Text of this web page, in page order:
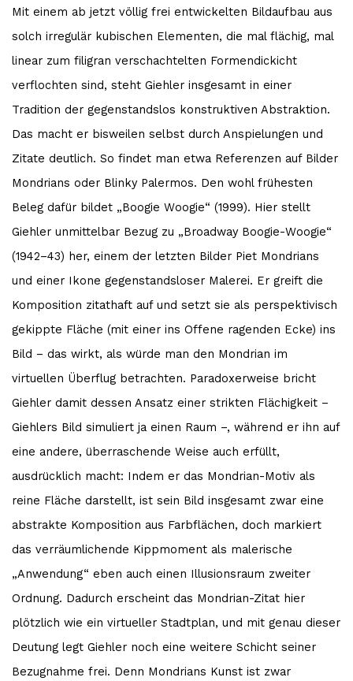
Mit einem ab jetzt völlig frei entwickelten Bildaufbau aus
solch irregulär kubischen Elementen, die mal flächig, mal
linear zum filigran verschachtelten Formendickicht
verflochten sind, steht Giehler insgesamt in einer
Tradition der gegenstandslos konstruktiven Abstraktion.
Das macht er bisweilen selbst durch Anspielungen und
Zitate deutlich. So findet man etwa Referenzen auf Bilder
Mondrians oder Blinky Palermos. Den wohl frühesten
Beleg dafür bildet „Boogie Woogie“ (1999). Hier stellt
Giehler unmittelbar Bezug zu „Broadway Boogie-Woogie“
(1942–43) her, einem der letzten Bilder Piet Mondrians
und einer Ikone gegenstandsloser Malerei. Er greift die
Komposition zitathaft auf und setzt sie als perspektivisch
gekippte Fläche (mit einer ins Offene ragenden Ecke) ins
Bild – das wirkt, als würde man den Mondrian im
virtuellen Überflug betrachten. Paradoxerweise bricht
Giehler damit dessen Ansatz einer strikten Flächigkeit –
Giehlers Bild simuliert ja einen Raum –, während er ihn auf
eine andere, überraschende Weise auch erfüllt,
ausdrücklich macht: Indem er das Mondrian-Motiv als
reine Fläche darstellt, ist sein Bild insgesamt zwar eine
abstrakte Komposition aus Farbflächen, doch markiert
das verräumlichende Kippmoment als malerische
„Anwendung“ eben auch einen Illusionsraum zweiter
Ordnung. Dadurch erscheint das Mondrian-Zitat hier
plötzlich wie ein virtueller Stadtplan, und mit genau dieser
Deutung legt Giehler noch eine weitere Schicht seiner
Bezugnahme frei. Denn Mondrians Kunst ist zwar